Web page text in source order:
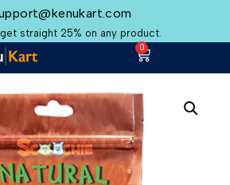
get straight 25% on any product.
0